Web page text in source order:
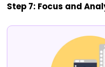
Step 7: Focus and